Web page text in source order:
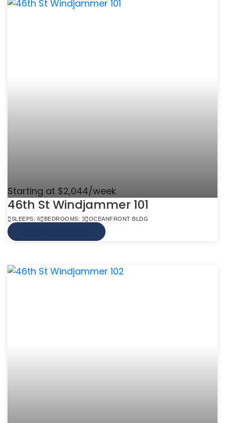
Starting at $2,044/week
46th St Windjammer 101
SLEEPS: 6 BEDROOMS: 3 OCEANFRONT BLDG